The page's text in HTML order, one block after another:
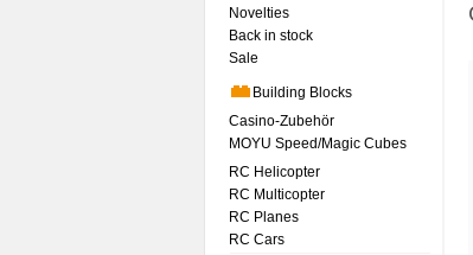
Novelties
Back in stock
Sale
Building Blocks
Casino-Zubehör
MOYU Speed/Magic Cubes
RC Helicopter
RC Multicopter
RC Planes
RC Cars